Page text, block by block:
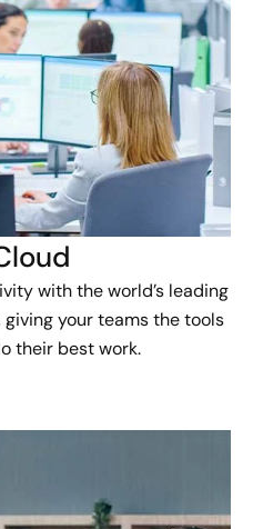
with the world’s leading
your teams the tools
their best work.